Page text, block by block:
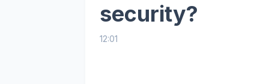
security?
12:01